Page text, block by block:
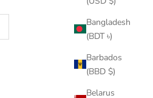
Bangladesh
(BDT ৳)
Barbados
(BBD $)
Belarus